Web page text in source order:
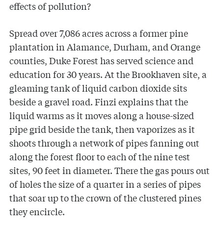
effects of pollution?
Spread over 7,086 acres across a former pine
plantation in Alamance, Durham, and Orange
counties, Duke Forest has served science and
education for 30 years. At the Brookhaven site, a
gleaming tank of liquid carbon dioxide sits
beside a gravel road. Finzi explains that the
liquid warms as it moves along a house-sized
pipe grid beside the tank, then vaporizes as it
shoots through a network of pipes fanning out
along the forest floor to each of the nine test
sites, 90 feet in diameter. There the gas pours out
of holes the size of a quarter in a series of pipes
that soar up to the crown of the clustered pines
they encircle.